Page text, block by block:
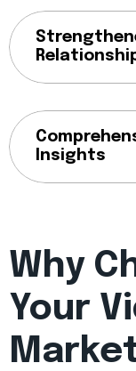
Insights
Why
Your